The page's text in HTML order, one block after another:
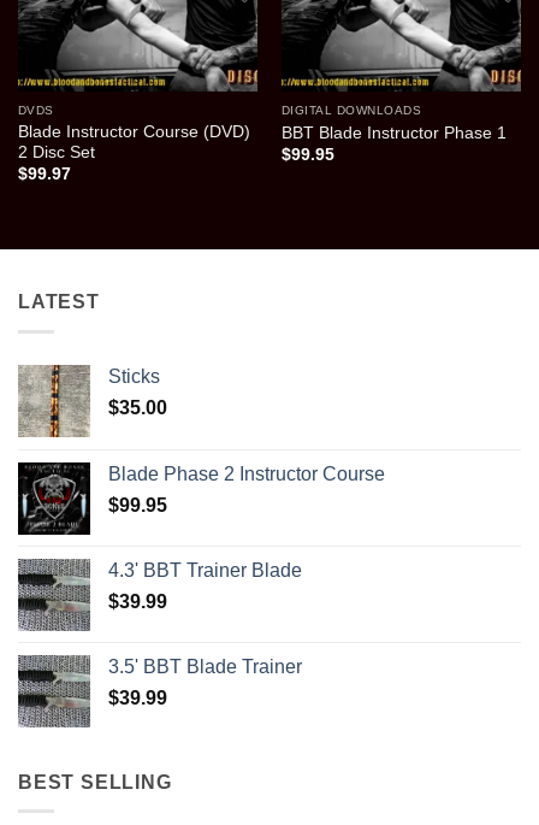
DVDS
Blade Instructor Course (DVD)
2 Disc Set
$99.97
DIGITAL DOWNLOADS
BBT Blade Instructor Phase 1
$99.95
LATEST
Sticks
$35.00
Blade Phase 2 Instructor Course
$99.95
4.3' BBT Trainer Blade
$39.99
3.5' BBT Blade Trainer
$39.99
BEST SELLING